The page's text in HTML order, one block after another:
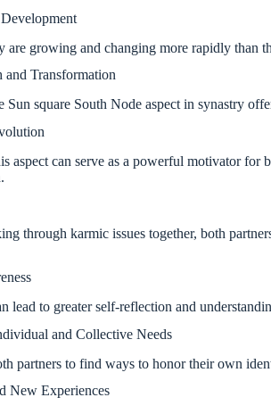
are growing and changing more rapidly than
Transformation
Sun square South Node aspect in synastry
aspect can serve as a powerful motivator
through karmic issues together, both
lead to greater self-reflection and
and Collective Needs
partners to find ways to honor their own
New Experiences